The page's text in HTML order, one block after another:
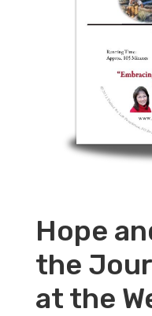
Hope
the
at the